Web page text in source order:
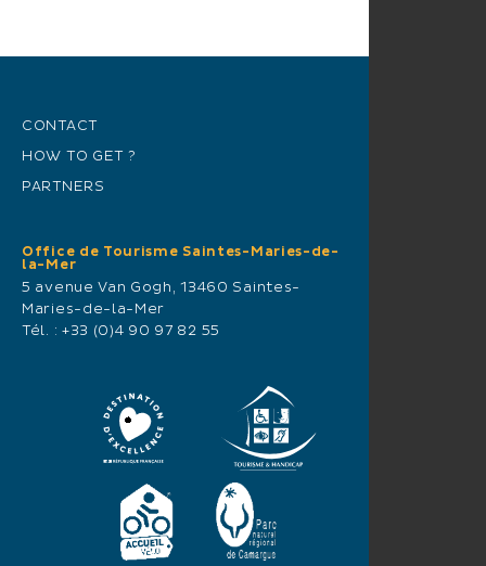
CONTACT
HOW TO GET ?
PARTNERS
Office de Tourisme Saintes-Maries-de-
la-Mer
5 avenue Van Gogh, 13460 Saintes-
Maries-de-la-Mer
Tél. : +33 (0)4 90 97 82 55